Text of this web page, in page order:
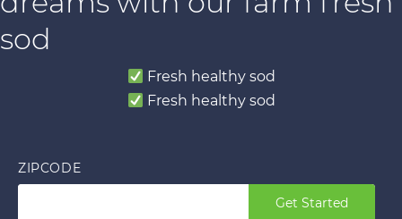
sod
Fresh healthy sod
Fresh healthy sod
ZIPCODE
Get Started